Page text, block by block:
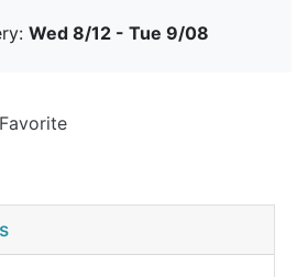
Wed 8/12 - Tue 9/08
Favorite